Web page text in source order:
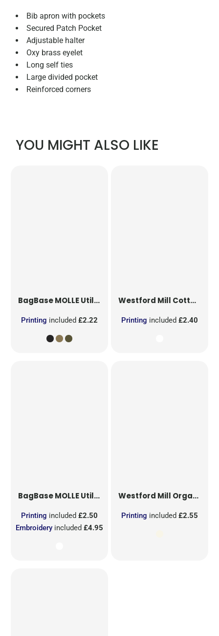
Bib apron with pockets
Secured Patch Pocket
Adjustable halter
Oxy brass eyelet
Long self ties
Large divided pocket
Reinforced corners
YOU MIGHT ALSO LIKE
BagBaseMOLLE Utility Patch
Printing included£2.22
Westford Mill Cotton Party Bag for Life
Printing included £2.40
BagBaseMOLLE Utility Sublimation Patch
Embroidery included£4.95
Printing included£2.50
Westford Mill Organic Cotton Mesh Sacks
Printing included £2.55